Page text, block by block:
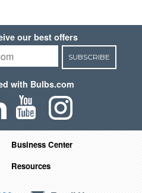
our best offers
SUBSCRIBE
with Bulbs.com
Business Center
Resources